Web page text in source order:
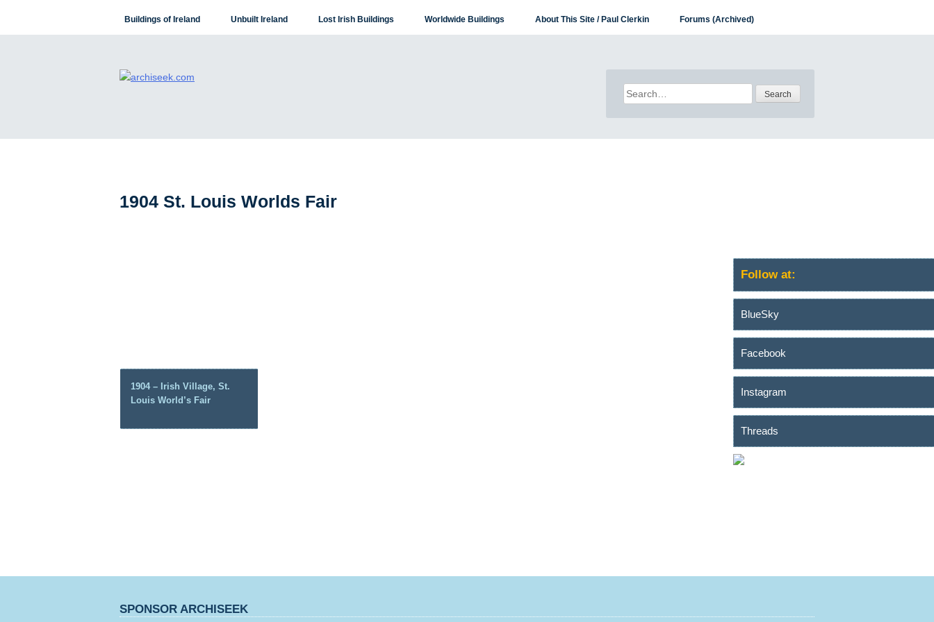
content
Buildings of Ireland Unbuilt Ireland Lost Irish Buildings Worldwide Buildings About This Site / Paul Clerkin Forums (Archived)
Search
for:
1904 St. Louis Worlds Fair
1904 – Irish Village, St.
Louis World’s Fair
Follow at:
BlueSky
Facebook
Instagram
Threads
SPONSOR ARCHISEEK